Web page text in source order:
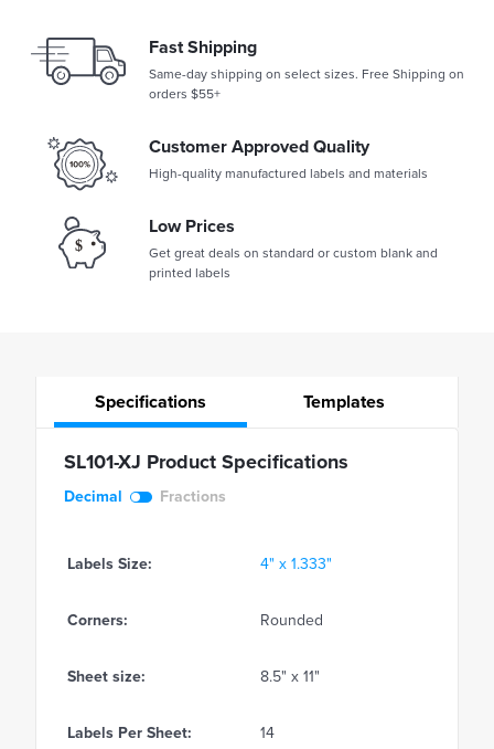
Fast Shipping
Same-day shipping on select sizes. Free Shipping on
orders $55+
Customer Approved Quality
High-quality manufactured labels and materials
Low Prices
Get great deals on standard or custom blank and
printed labels
Specifications Templates
SL101-XJ Product Specifications
Decimal Fractions
Labels Size: 4" x 1.333"
Corners: Rounded
Sheet size: 8.5" x 11"
Labels Per Sheet: 14